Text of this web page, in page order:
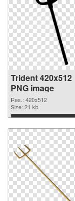
Trident 420x512
PNG image
Res.: 420x512
Size: 21 kb
Download